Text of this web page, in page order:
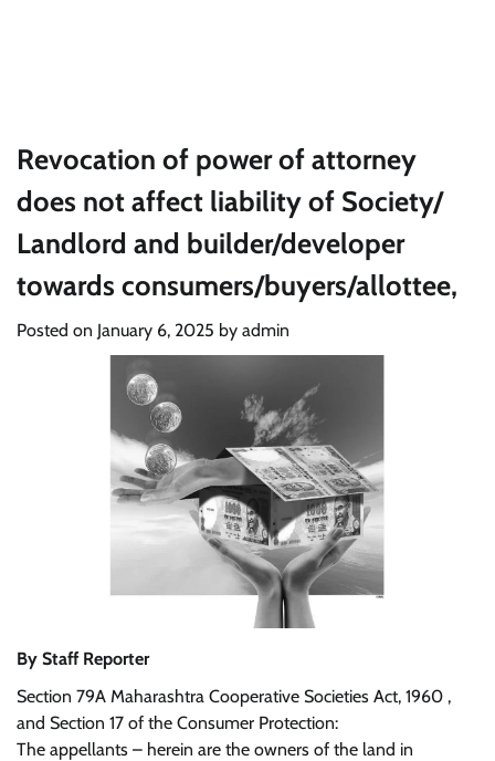
Revocation of power of attorney
does not affect liability of Society/
Landlord and builder/developer
towards consumers/buyers/allottee,
Posted on January 6, 2025 by admin
By Staff Reporter
Section 79A Maharashtra Cooperative Societies Act, 1960 ,
and Section 17 of the Consumer Protection:
The appellants – herein are the owners of the land in